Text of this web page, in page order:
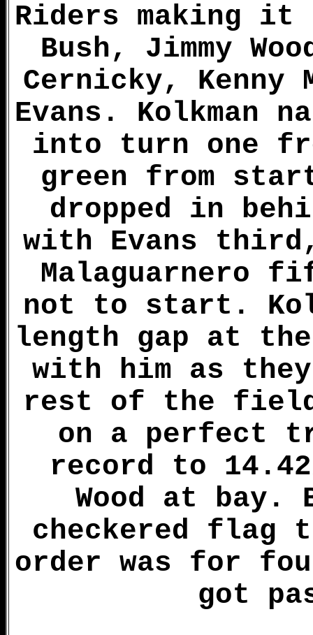
Riders making it
Bush, Jimmy
Cernicky, Kenny
Evans. Kolkman
into turn one
green from
dropped in
with Evans
Malaguarnero
not to start.
length gap at
with him as
rest of the field.
on a perfect
record to
Wood at bay.
checkered flag
order was for
got